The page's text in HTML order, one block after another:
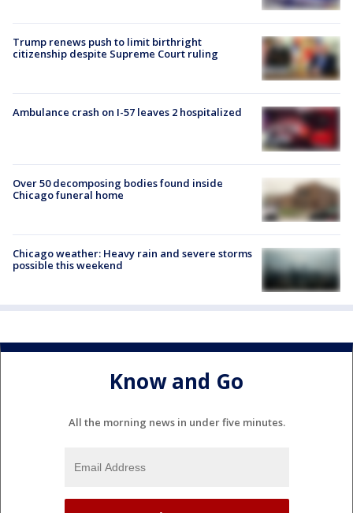
Trump renews push to limit birthright
citizenship despite Supreme Court ruling
Ambulance crash on I-57 leaves 2 hospitalized
Over 50 decomposing bodies found inside
Chicago funeral home
Chicago weather: Heavy rain and severe storms
possible this weekend
Know and Go
All the morning news in under five minutes.